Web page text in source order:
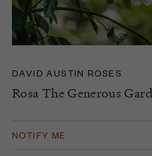
DAVID AUSTIN ROSES
Rosa The Generous
NOTIFY ME